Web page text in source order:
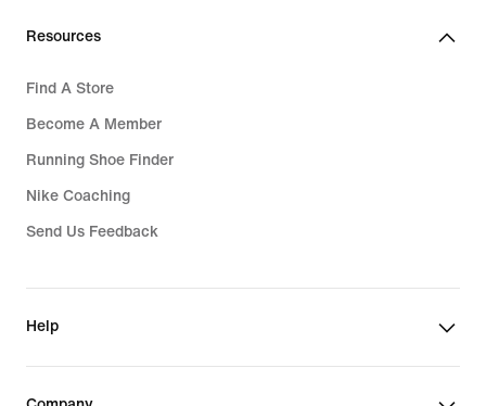
Resources
Find A Store
Become A Member
Running Shoe Finder
Nike Coaching
Send Us Feedback
Help